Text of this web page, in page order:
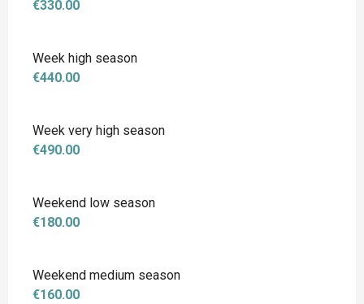
€330.00
Week high season
€440.00
Week very high season
€490.00
Weekend low season
€180.00
Weekend medium season
€160.00